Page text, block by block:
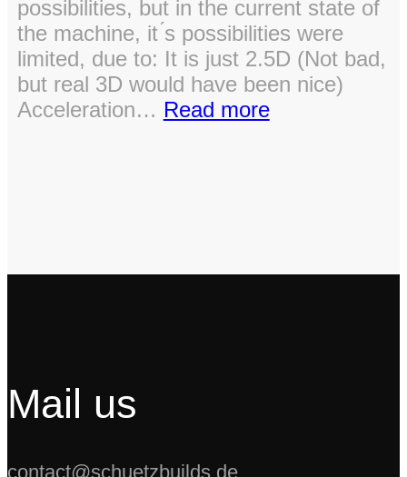
possibilities, but in the current state of
the machine, it ́s possibilities were
limited, due to: It is just 2.5D (Not bad,
but real 3D would have been nice)
Acceleration… Read more:
Mail us
contact@schuetzbuilds.de